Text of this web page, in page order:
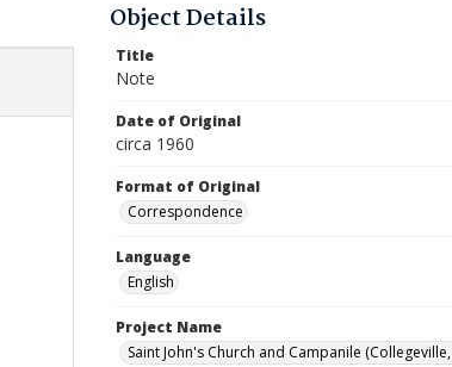
Object Details
Title
Note
Date of Original
circa 1960
Format of Original
Correspondence
Language
English
Project Name
Saint John's Church and Campanile